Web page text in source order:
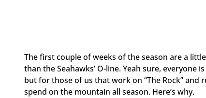
The first couple of weeks of the season are a
than the Seahawks’ O-line. Yeah sure,
but for those of us that work on “The Rock”
spend on the mountain all season. Here’s why.